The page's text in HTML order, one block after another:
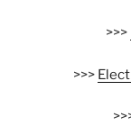
>>>
>>>